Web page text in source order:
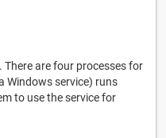
There are four processes for
Windows service) runs
to use the service for